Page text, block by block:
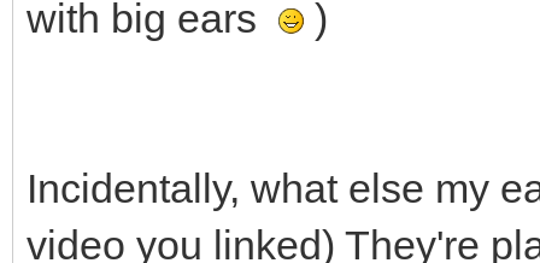
with big ears
)
Incidentally, what else my
video you linked) They're